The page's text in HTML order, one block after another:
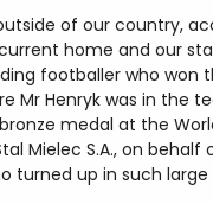
of our country,
home and our
footballer who won
Mr Henryk was in the
medal at the
Mielec S.A., on behalf
up in such large